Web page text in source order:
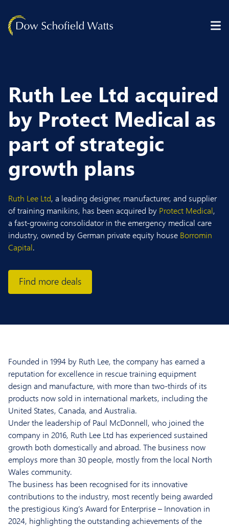
Ruth Lee Ltd acquired
by Protect Medical as
part of strategic
growth plans
Ruth Lee Ltd, a leading designer, manufacturer, and supplier
of training manikins, has been acquired by Protect Medical,
a fast-growing consolidator in the emergency medical care
industry, owned by German private equity house Borromin
Capital.
Find more deals
Founded in 1994 by Ruth Lee, the company has earned a
reputation for excellence in rescue training equipment
design and manufacture, with more than two-thirds of its
products now sold in international markets, including the
United States, Canada, and Australia.
Under the leadership of Paul McDonnell, who joined the
company in 2016, Ruth Lee Ltd has experienced sustained
growth both domestically and abroad. The business now
employs more than 30 people, mostly from the local North
Wales community.
The business has been recognised for its innovative
contributions to the industry, most recently being awarded
the prestigious King’s Award for Enterprise – Innovation in
2024, highlighting the outstanding achievements of the